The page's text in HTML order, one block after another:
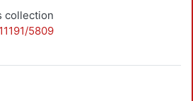
collection
5809